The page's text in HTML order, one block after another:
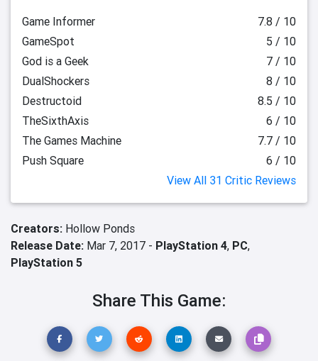
Game Informer
7.8 / 10
GameSpot
5 / 10
God is a Geek
7 / 10
DualShockers
8 / 10
Destructoid
8.5 / 10
TheSixthAxis
6 / 10
The Games Machine
7.7 / 10
Push Square
6 / 10
View All 31 Critic Reviews
Creators: Hollow Ponds
Release Date: Mar 7, 2017 - PlayStation 4, PC,
PlayStation 5
Share This Game: